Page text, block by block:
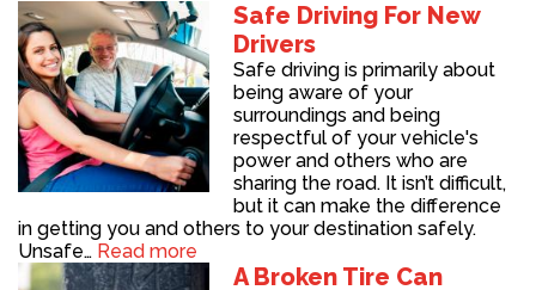
Safe Driving For New
Drivers
Safe driving is primarily about
being aware of your
surroundings and being
respectful of your vehicle's
power and others who are
sharing the road. It isn’t difficult,
but it can make the difference
in getting you and others to your destination safely.
Unsafe… Read more
A Broken Tire Can